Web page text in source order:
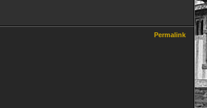
Permalink